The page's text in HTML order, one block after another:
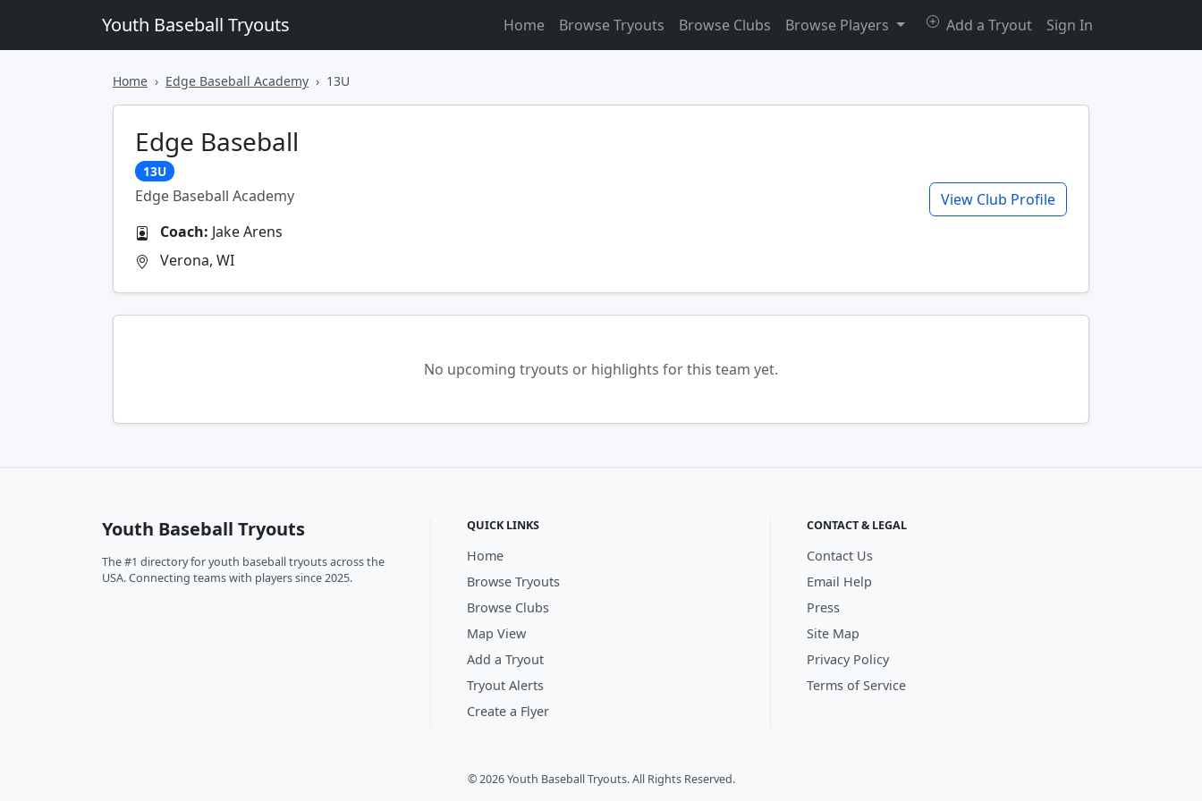
Youth Baseball Tryouts Home Browse Tryouts Browse Clubs Browse Players Add a Tryout Sign In
Home Edge Baseball Academy 13U
Edge Baseball
13U
Edge Baseball Academy
Coach: Jake Arens
Verona, WI
View Club Profile
No upcoming tryouts or highlights for this team yet.
Youth Baseball Tryouts
The #1 directory for youth baseball tryouts across the
USA. Connecting teams with players since 2025.
QUICK LINKS
Home
Browse Tryouts
Browse Clubs
Map View
Add a Tryout
Tryout Alerts
Create a Flyer
CONTACT & LEGAL
Contact Us
Email Help
Press
Site Map
Privacy Policy
Terms of Service
© 2026 Youth Baseball Tryouts. All Rights Reserved.